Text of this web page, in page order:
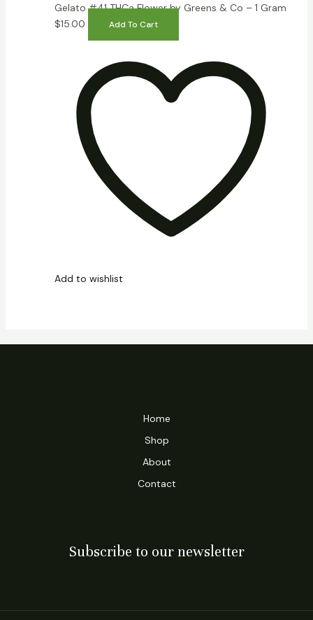
Gelato #41 THCa Flower by Greens & Co – 1 Gram
$15.00 Add To Cart
Add to wishlist
Home
Shop
About
Contact
Subscribe to our newsletter